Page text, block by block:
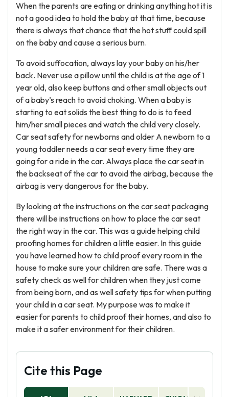
When the parents are eating or drinking anything hot it is
not a good idea to hold the baby at that time, because
there is always that chance that the hot stuff could spill
on the baby and cause a serious burn.
To avoid suffocation, always lay your baby on his/her
back. Never use a pillow until the child is at the age of 1
year old, also keep buttons and other small objects out
of a baby’s reach to avoid choking. When a baby is
starting to eat solids the best thing to do is to feed
him/her small pieces and watch the child very closely.
Car seat safety for newborns and older A newborn to a
young toddler needs a car seat every time they are
going for a ride in the car. Always place the car seat in
the backseat of the car to avoid the airbag, because the
airbag is very dangerous for the baby.
By looking at the instructions on the car seat packaging
there will be instructions on how to place the car seat
the right way in the car. This was a guide helping child
proofing homes for children a little easier. In this guide
you have learned how to child proof every room in the
house to make sure your children are safe. There was a
safety check as well for children when they just come
from being born, and as well safety tips for when putting
your child in a car seat. My purpose was to make it
easier for parents to child proof their homes, and also to
make it a safer environment for their children.
Cite this Page